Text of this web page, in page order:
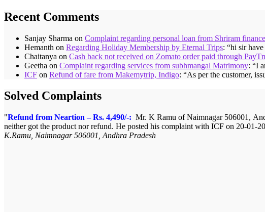
Recent Comments
Sanjay Sharma on Complaint regarding personal loan from Shriram finance
Hemanth on Regarding Holiday Membership by Eternal Trips: “hi sir
Chaitanya on Cash back not received on Zomato order paid through
Geetha on Complaint regarding services from subhmangal Matrimony: “I
ICF on Refund of fare from Makemytrip, Indigo: “As per the customer,
Solved Complaints
Refund from Neartion – Rs. 4,490/-: Mr. K Ramu of Naimnagar 506001,
neither got the product nor refund. He posted his complaint with ICF on 20-01-
K.Ramu, Naimnagar 506001, Andhra Pradesh